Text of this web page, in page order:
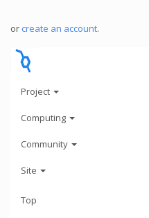
or create an account.
Project
Computing
Community
Site
Top